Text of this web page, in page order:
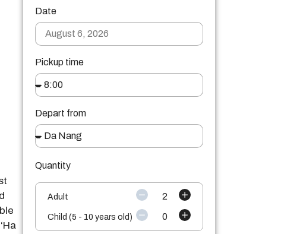
Date
Pickup time
Depart from
Quantity
Adult 2
Child (5 - 10 years old) 0